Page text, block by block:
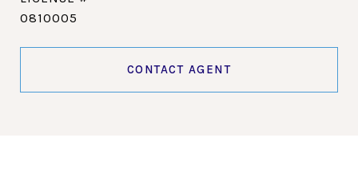
0810005
CONTACT AGENT